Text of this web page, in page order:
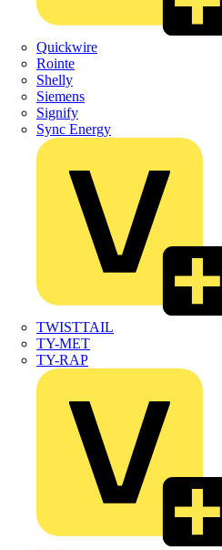
Quickwire
Rointe
Shelly
Siemens
Signify
Sync Energy
TWISTTAIL
TY-MET
TY-RAP